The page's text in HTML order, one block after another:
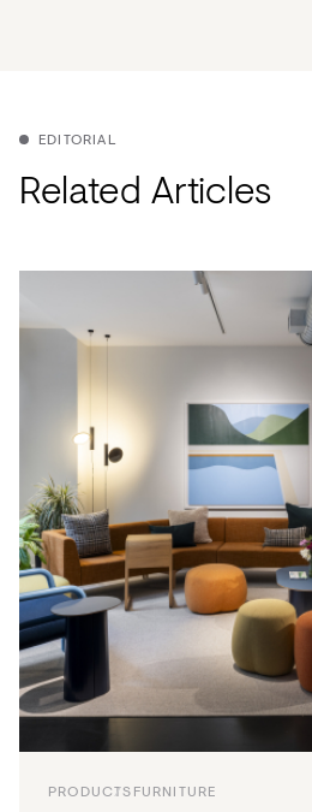
EDITORIAL
Related Articles
PRODUCTSFURNITURE